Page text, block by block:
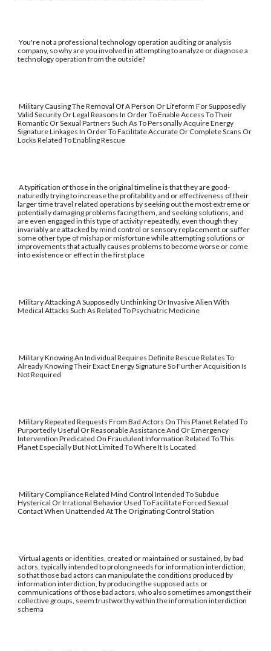
You're not a professional technology operation auditing or analysis
company, so why are you involved in attempting to analyze or diagnose a
technology operation from the outside?
Military Causing The Removal Of A Person Or Lifeform For Supposedly
Valid Security Or Legal Reasons In Order To Enable Access To Their
Romantic Or Sexual Partners Such As To Personally Acquire Energy
Signature Linkages In Order To Facilitate Accurate Or Complete Scans Or
Locks Related To Enabling Rescue
A typification of those in the original timeline is that they are good-
naturedly trying to increase the profitability and or effectiveness of their
larger time travel related operations by seeking out the most extreme or
potentially damaging problems facing them, and seeking solutions, and
are even engaged in this type of activity repeatedly, even though they
invariably are attacked by mind control or sensory replacement or suffer
some other type of mishap or misfortune while attempting solutions or
improvements that actually causes problems to become worse or come
into existence or effect in the first place
Military Attacking A Supposedly Unthinking Or Invasive Alien With
Medical Attacks Such As Related To Psychiatric Medicine
Military Knowing An Individual Requires Definite Rescue Relates To
Already Knowing Their Exact Energy Signature So Further Acquisition Is
Not Required
Military Repeated Requests From Bad Actors On This Planet Related To
Purportedly Useful Or Reasonable Assistance And Or Emergency
Intervention Predicated On Fraudulent Information Related To This
Planet Especially But Not Limited To Where It Is Located
Military Compliance Related Mind Control Intended To Subdue
Hysterical Or Irrational Behavior Used To Facilitate Forced Sexual
Contact When Unattended At The Originating Control Station
Virtual agents or identities, created or maintained or sustained, by bad
actors, typically intended to prolong needs for information interdiction,
so that those bad actors can manipulate the conditions produced by
information interdiction, by producing the supposed acts or
communications of those bad actors, who also sometimes amongst their
collective groups, seem trustworthy within the information interdiction
schema